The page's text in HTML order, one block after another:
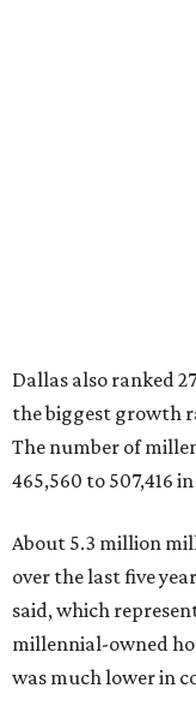
Z households in
the vast majority
found.
(No. 10) ranked
biggest growth
The top 10 U.S.
homeowners are: